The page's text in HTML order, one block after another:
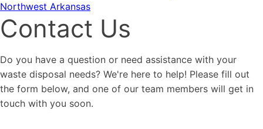
Northwest Arkansas
Contact Us
Do you have a question or need assistance with your
waste disposal needs? We're here to help! Please fill out
the form below, and one of our team members will get in
touch with you soon.